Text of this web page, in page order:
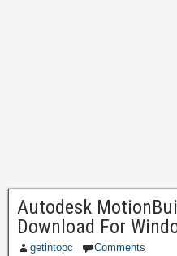
Autodesk
Download For
getintopc Comments